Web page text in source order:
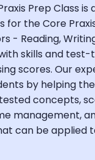
Prep Class is
for the Core
- Reading,
skills and
scores. Our
by helping
concepts,
management,
can be applied